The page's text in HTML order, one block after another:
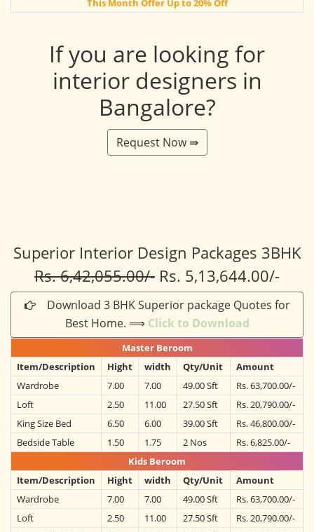
This Month Offer Up to 20% Off
If you are looking for
interior designers in
Bangalore?
Request Now ⇛
Superior Interior Design Packages 3BHK
Rs. 6,42,055.00/- Rs. 5,13,644.00/-
Download 3 BHK Superior package Quotes for
Best Home. ⟹ Click to Download
Master Beroom
Item/Description
Hight width Qty/Unit
Amount
Wardrobe
7.00 7.00 49.00 Sft
Rs. 63,700.00/-
Loft
2.50 11.00 27.50 Sft
Rs. 20,790.00/-
King Size Bed
6.50 6.00 39.00 Sft
Rs. 46,800.00/-
Bedside Table
1.50 1.75 2 Nos
Rs. 6,825.00/-
Kids Beroom
Item/Description
Hight width Qty/Unit
Amount
Wardrobe
7.00 7.00 49.00 Sft
Rs. 63,700.00/-
Loft
2.50 11.00 27.50 Sft
Rs. 20,790.00/-